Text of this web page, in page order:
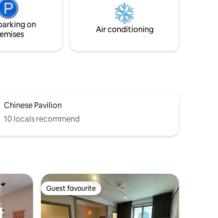
Pls
Imagine spending a few days or weeks in
this environment 😀 - All space is
privately available to you as guests.
on
Air conditioning
Chinese Pavilion
10 locals recommend
Guest favourite
Guest favourite